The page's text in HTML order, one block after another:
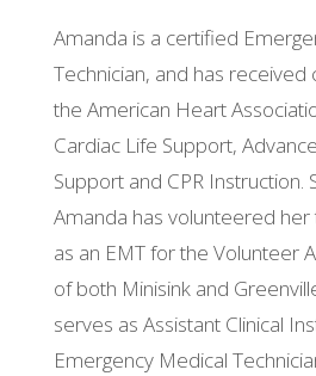
Amanda is a certified
Technician, and has
the American Heart
Cardiac Life Support,
Support and CPR Instruction.
Amanda has volunteered
as an EMT for the Volunteer
of both Minisink and
serves as Assistant Clinical
Emergency Medical